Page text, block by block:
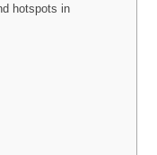
hotspots in